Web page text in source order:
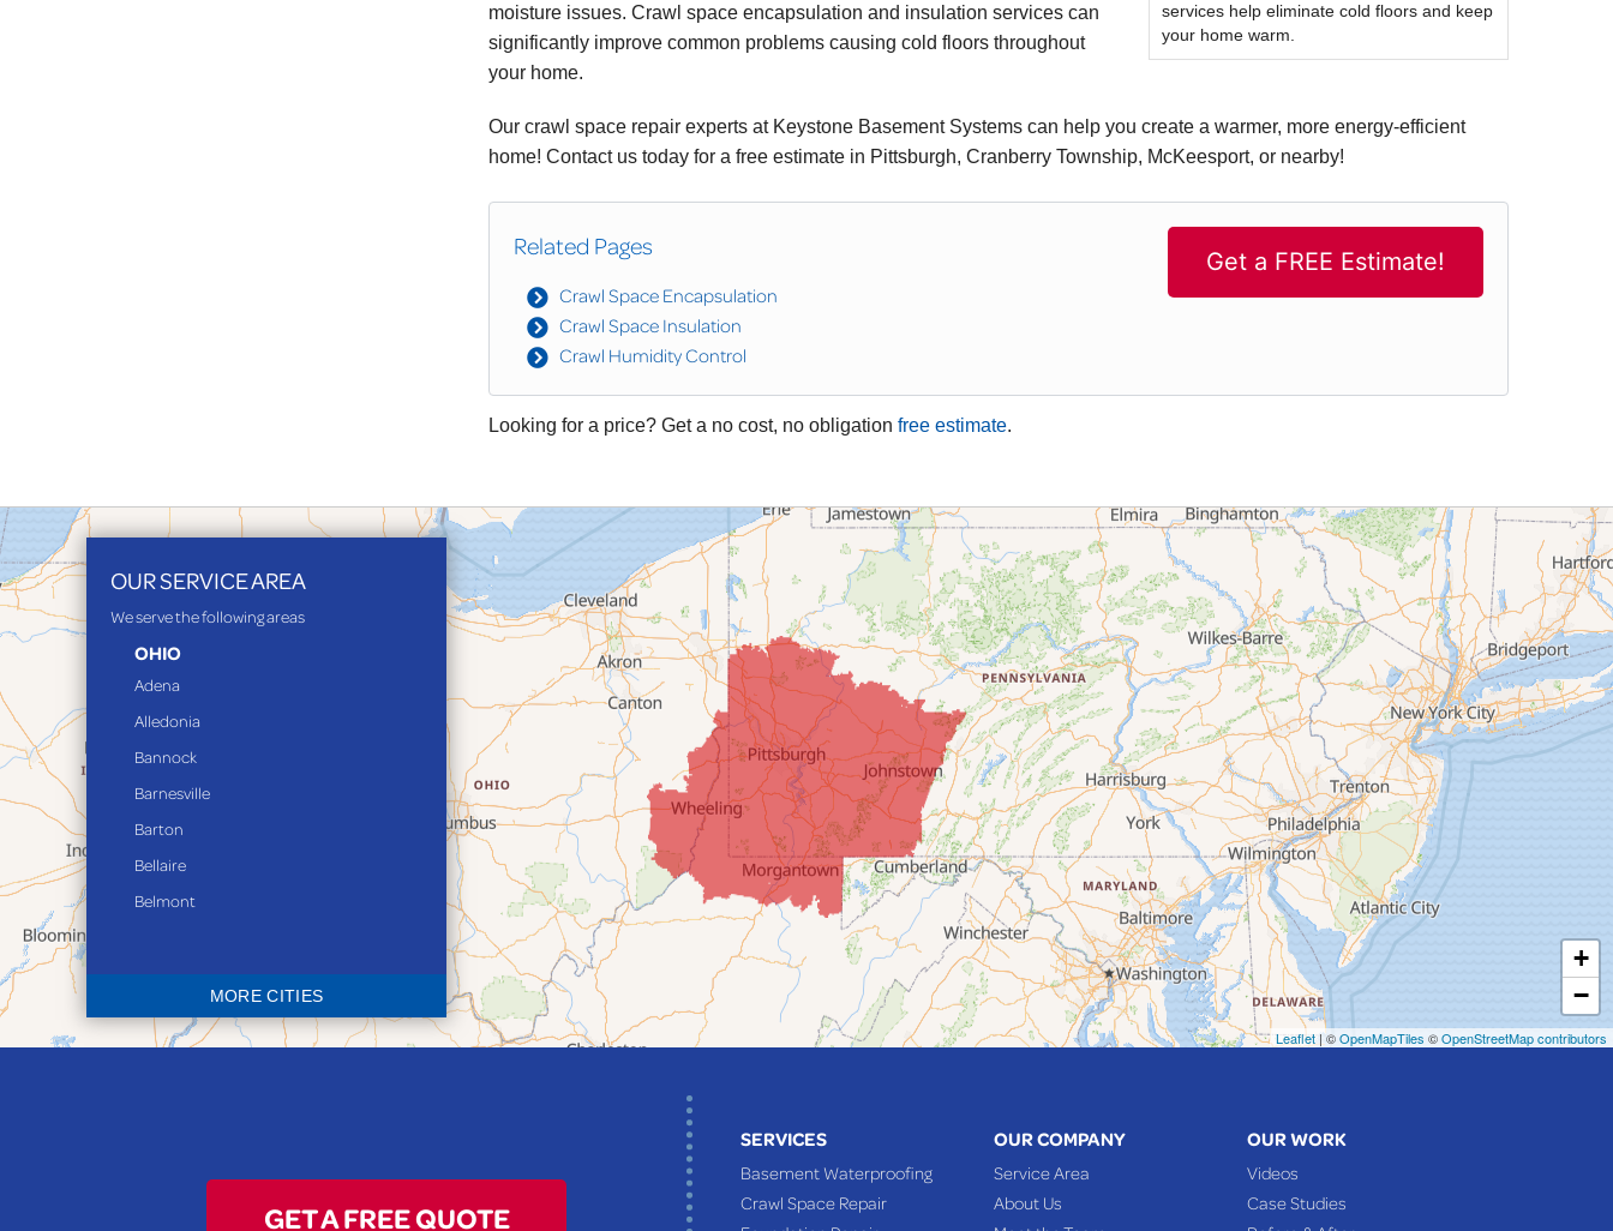
services help eliminate cold floors and keep
your home warm.
moisture issues. Crawl space encapsulation and insulation services can
significantly improve common problems causing cold floors throughout
your home.
Our crawl space repair experts at Keystone Basement Systems can help you create a warmer, more energy-efficient
home! Contact us today for a free estimate in Pittsburgh, Cranberry Township, McKeesport, or nearby!
Get a FREE Estimate!
Related Pages
Crawl Space Encapsulation
Crawl Space Insulation
Crawl Humidity Control
Looking for a price? Get a no cost, no obligation free estimate.
OUR SERVICE AREA
We serve the following areas
OHIO
Adena
Alledonia
Bannock
Barnesville
Barton
Bellaire
Belmont
Blaine
Bloomingdale
Bridgeport
MORE CITIES
+
−
Leaflet| ©OpenMapTiles ©OpenStreetMap contributors
SERVICES
Basement Waterproofing
Crawl Space Repair
OUR COMPANY
Service Area
About Us
OUR WORK
Videos
Case Studies
GET A FREE QUOTE